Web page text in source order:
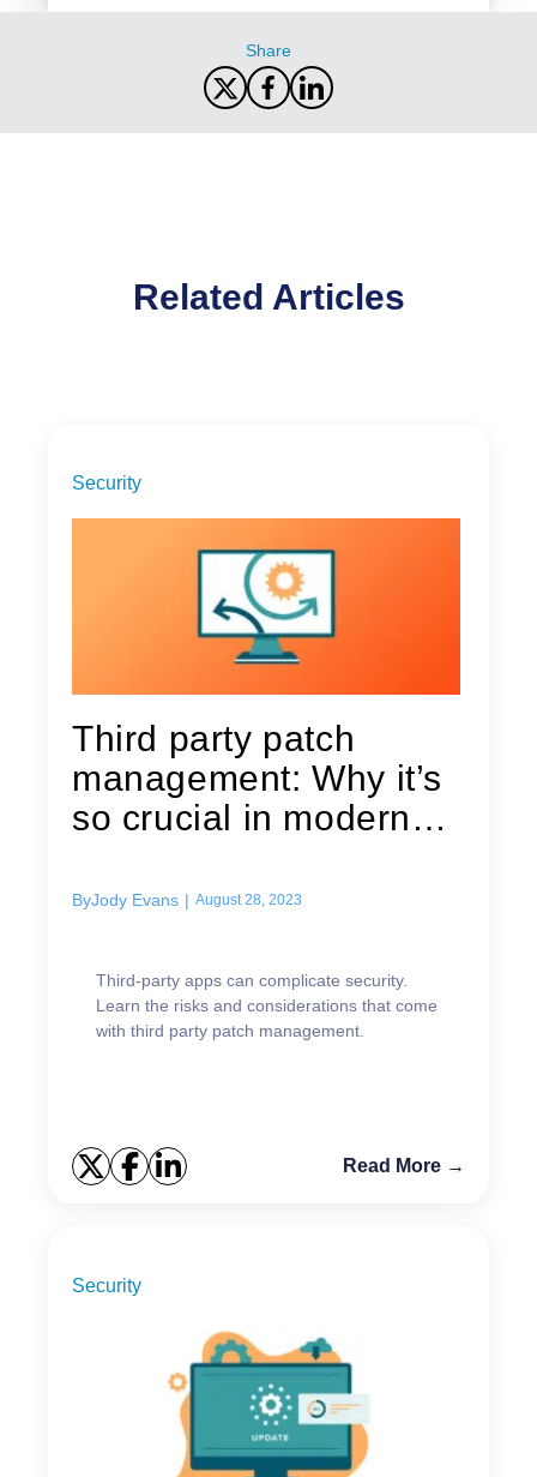
Share
Related Articles
Security
Third party patch
management: Why it’s
so crucial in modern
ByJody Evans | August 28, 2023
Third-party apps can complicate security.
Learn the risks and considerations that come
with third party patch management.
Read More →
Security